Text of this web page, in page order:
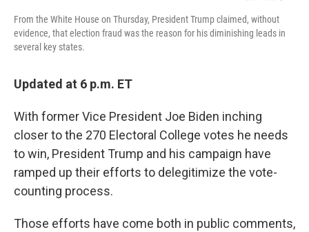
From the White House on Thursday, President Trump claimed, without
evidence, that election fraud was the reason for his diminishing leads in
several key states.
Updated at 6 p.m. ET
With former Vice President Joe Biden inching
closer to the 270 Electoral College votes he needs
to win, President Trump and his campaign have
ramped up their efforts to delegitimize the vote-
counting process.
Those efforts have come both in public comments,